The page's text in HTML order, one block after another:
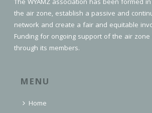
The WYAMZ association has been formed
the air zone, establish a passive and
network and create a fair and equitable
Funding for ongoing support of the air
through its members.
MENU
Home